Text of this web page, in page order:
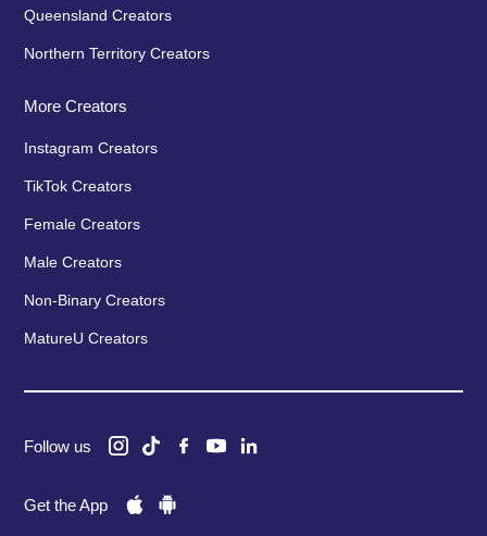
Queensland Creators
Northern Territory Creators
More Creators
Instagram Creators
TikTok Creators
Female Creators
Male Creators
Non-Binary Creators
MatureU Creators
Follow us
Get the App